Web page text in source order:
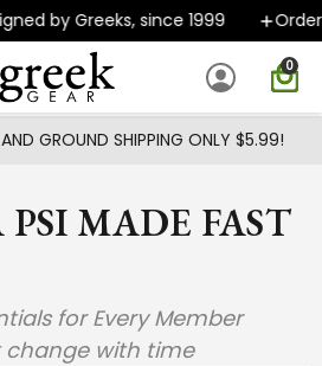
to main content
by Greeks, since 1999 Orders
0
GROUND SHIPPING ONLY $5.99!
MADE FAST
for Every Member
change with time